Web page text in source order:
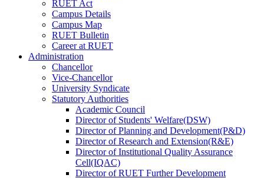
RUET Act
Campus Details
Campus Map
RUET Bulletin
Careerat RUET
Administration
Chancellor
Vice-Chancellor
University Syndicate
Statutory Authorities
Academic Council
DirectorofStudents' Welfare(DSW)
DirectorofPlanning and Development(P&D)
DirectorofResearch and Extension(R&E)
DirectorofInstitutional Quality Assurance
Cell(IQAC)
DirectorofRUET Further Development